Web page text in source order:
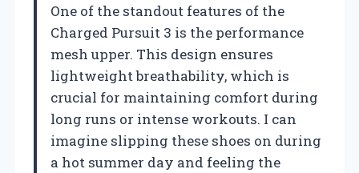
One of the standout features of the
Charged Pursuit 3 is the performance
mesh upper. This design ensures
lightweight breathability, which is
crucial for maintaining comfort during
long runs or intense workouts. I can
imagine slipping these shoes on during
a hot summer day and feeling the